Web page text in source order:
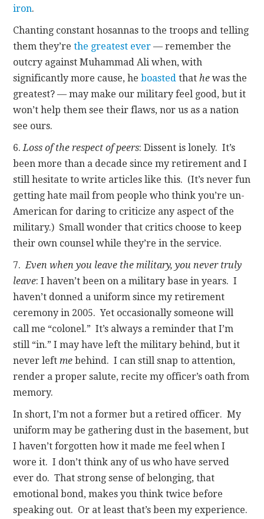
iron.
Chanting constant hosannas to the troops and telling
them they’rethe greatest ever — remember the
outcry against Muhammad Ali when, with
significantly more cause, heboasted thathe was the
greatest? — may make our military feel good, but it
won’t help them see their flaws, nor us as a nation
see ours.
6.Loss of the respect of peers: Dissent is lonely. It’s
been more than a decade since my retirement and I
still hesitate to write articles like this. (It’s never fun
getting hate mail from people who think you’re un-
American for daring to criticize any aspect of the
military.) Small wonder that critics choose to keep
their own counsel while they’re in the service.
7.Even when you leave the military, you never truly
leave: I haven’t been on a military base in years. I
haven’t donned a uniform since my retirement
ceremony in 2005. Yet occasionally someone will
call me “colonel.” It’s always a reminder that I’m
still “in.” I may have left the military behind, but it
never leftme behind. I can still snap to attention,
render a proper salute, recite my officer’s oath from
memory.
In short, I’m not a former but a retired officer. My
uniform may be gathering dust in the basement, but
I haven’t forgotten how it made me feel when I
wore it. I don’t think any of us who have served
ever do. That strong sense of belonging, that
emotional bond, makes you think twice before
speaking out. Or at least that’s been my experience.